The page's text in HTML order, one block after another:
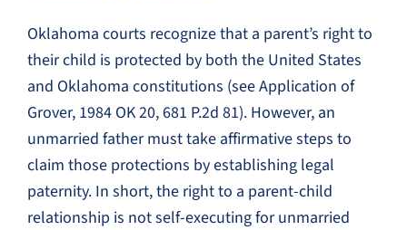
Oklahoma courts recognize that a parent’s right to
their child is protected by both the United States
and Oklahoma constitutions (see Application of
Grover, 1984 OK 20, 681 P.2d 81). However, an
unmarried father must take affirmative steps to
claim those protections by establishing legal
paternity. In short, the right to a parent-child
relationship is not self-executing for unmarried